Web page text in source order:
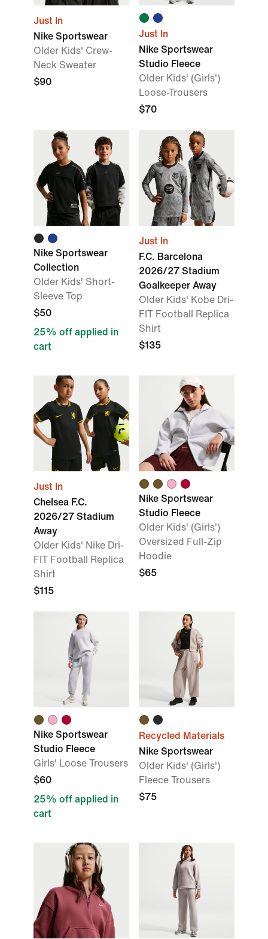
Just In
Nike Sportswear
Older Kids' Crew-
Neck Sweater
$90
Just In
Nike Sportswear
Studio Fleece
Older Kids' (Girls')
Loose-Trousers
$70
Nike Sportswear
Collection
Older Kids' Short-
Sleeve Top
$50
25% off applied in
cart
Just In
F.C. Barcelona
2026/27 Stadium
Goalkeeper Away
Older Kids' Kobe Dri-
FIT Football Replica
Shirt
$135
Just In
Chelsea F.C.
2026/27 Stadium
Away
Older Kids' Nike Dri-
FIT Football Replica
Shirt
$115
Nike Sportswear
Studio Fleece
Older Kids' (Girls')
Oversized Full-Zip
Hoodie
$65
Nike Sportswear
Studio Fleece
Girls' Loose Trousers
$60
25% off applied in
cart
Recycled Materials
Nike Sportswear
Older Kids' (Girls')
Fleece Trousers
$75